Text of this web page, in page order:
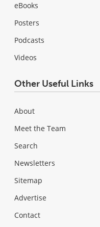
eBooks
Posters
Podcasts
Videos
Other Useful Links
About
Meet the Team
Search
Newsletters
Sitemap
Advertise
Contact